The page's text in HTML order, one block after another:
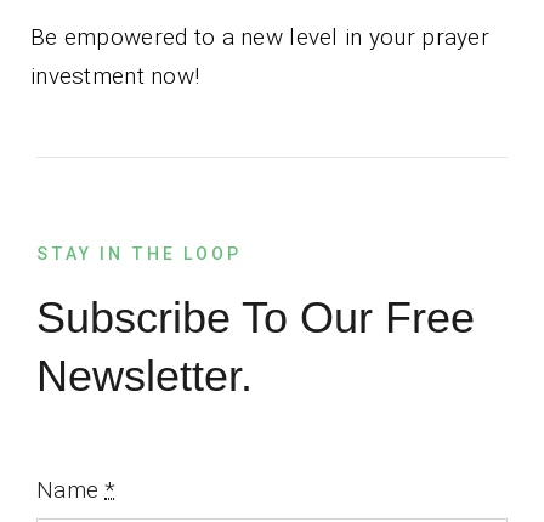
Be empowered to a new level in your prayer
investment now!
STAY IN THE LOOP
Subscribe To Our Free
Newsletter.
Name*